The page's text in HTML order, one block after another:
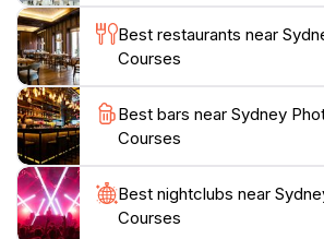
Best restaurants near
Courses
Best bars near Sydney
Courses
Best nightclubs near
Courses